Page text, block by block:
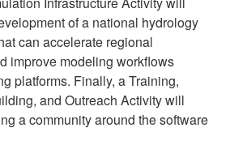
of a national hydrology
can accelerate regional
improve modeling workflows
platforms. Finally, a Training,
and Outreach Activity will
a community around the software